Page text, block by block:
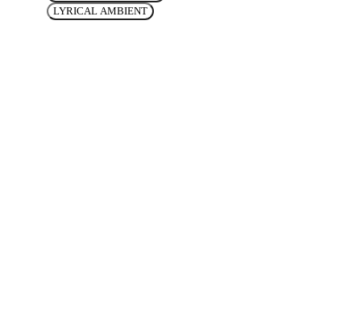
LYRICAL AMBIENT